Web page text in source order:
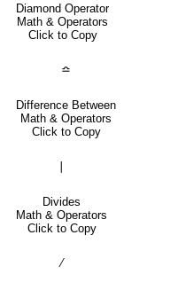
Diamond Operator
Math & Operators
Click to Copy
≏
Difference Between
Math & Operators
Click to Copy
Divides
Math & Operators
Click to Copy
∕